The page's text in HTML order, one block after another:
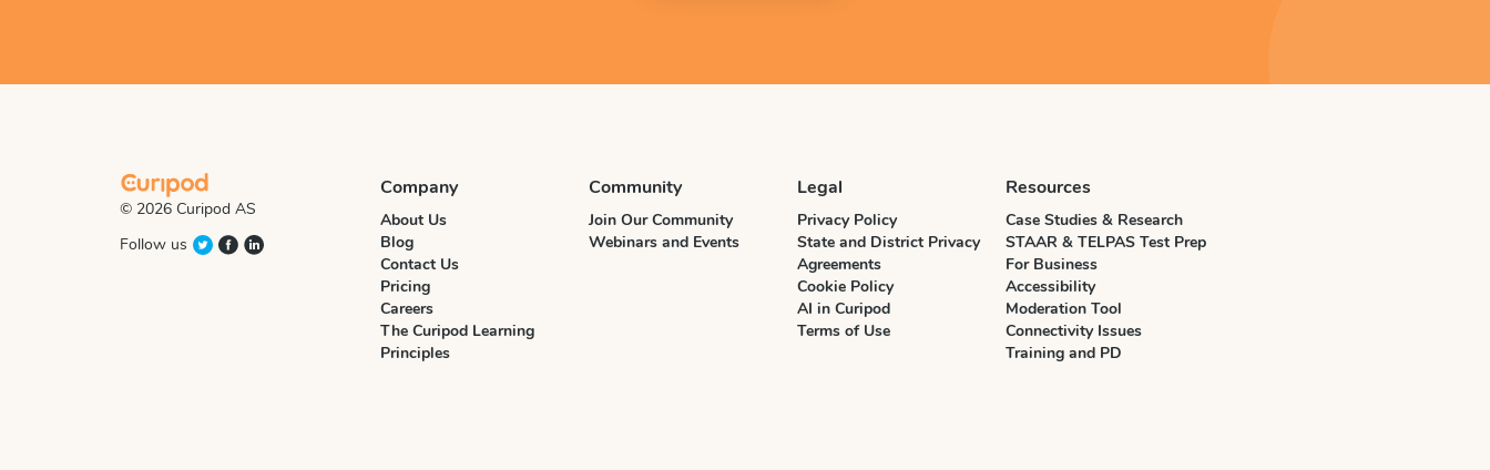
© 2026 Curipod AS
Follow us
Company
About Us
Blog
Contact Us
Pricing
Careers
The Curipod Learning
Principles
Community
Join Our Community
Webinars and Events
Legal
Privacy Policy
State and District Privacy
Agreements
Cookie Policy
AI in Curipod
Terms of Use
Resources
Case Studies & Research
STAAR & TELPAS Test Prep
For Business
Accessibility
Moderation Tool
Connectivity Issues
Training and PD